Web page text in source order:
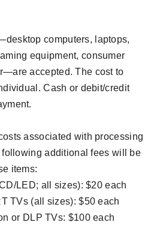
computers, laptops,
equipment, consumer
accepted. The cost to
Cash or debit/credit
associated with processing
additional fees will be
items:
LED; all sizes): $20 each
TVs (all sizes): $50 each
or DLP TVs: $100 each